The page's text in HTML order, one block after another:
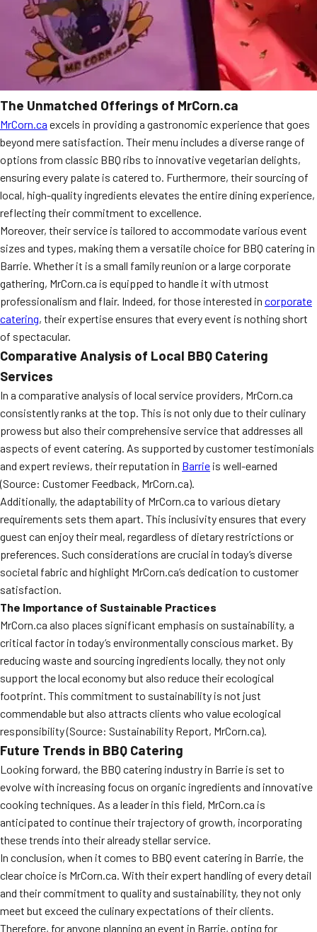
The Unmatched Offerings of MrCorn.ca
MrCorn.ca excels in providing a gastronomic experience that goes
beyond mere satisfaction. Their menu includes a diverse range of
options from classic BBQ ribs to innovative vegetarian delights,
ensuring every palate is catered to. Furthermore, their sourcing of
local, high-quality ingredients elevates the entire dining experience,
reflecting their commitment to excellence.
Moreover, their service is tailored to accommodate various event
sizes and types, making them a versatile choice for BBQ catering in
Barrie. Whether it is a small family reunion or a large corporate
gathering, MrCorn.ca is equipped to handle it with utmost
professionalism and flair. Indeed, for those interested in corporate
catering, their expertise ensures that every event is nothing short
of spectacular.
Comparative Analysis of Local BBQ Catering
Services
In a comparative analysis of local service providers, MrCorn.ca
consistently ranks at the top. This is not only due to their culinary
prowess but also their comprehensive service that addresses all
aspects of event catering. As supported by customer testimonials
and expert reviews, their reputation in Barrie is well-earned
(Source: Customer Feedback, MrCorn.ca).
Additionally, the adaptability of MrCorn.ca to various dietary
requirements sets them apart. This inclusivity ensures that every
guest can enjoy their meal, regardless of dietary restrictions or
preferences. Such considerations are crucial in today’s diverse
societal fabric and highlight MrCorn.ca’s dedication to customer
satisfaction.
The Importance of Sustainable Practices
MrCorn.ca also places significant emphasis on sustainability, a
critical factor in today’s environmentally conscious market. By
reducing waste and sourcing ingredients locally, they not only
support the local economy but also reduce their ecological
footprint. This commitment to sustainability is not just
commendable but also attracts clients who value ecological
responsibility (Source: Sustainability Report, MrCorn.ca).
Future Trends in BBQ Catering
Looking forward, the BBQ catering industry in Barrie is set to
evolve with increasing focus on organic ingredients and innovative
cooking techniques. As a leader in this field, MrCorn.ca is
anticipated to continue their trajectory of growth, incorporating
these trends into their already stellar service.
In conclusion, when it comes to BBQ event catering in Barrie, the
clear choice is MrCorn.ca. With their expert handling of every detail
and their commitment to quality and sustainability, they not only
meet but exceed the culinary expectations of their clients.
Therefore, for anyone planning an event in Barrie, opting for